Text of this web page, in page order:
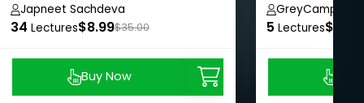
Japneet Sachdeva
34 Lectures$8.99$35.00
Buy Now
GreyCampus
5 Lectures